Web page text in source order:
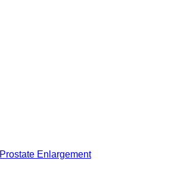
Prostate Enlargement